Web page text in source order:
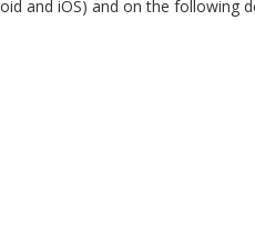
and iOS) and on the following